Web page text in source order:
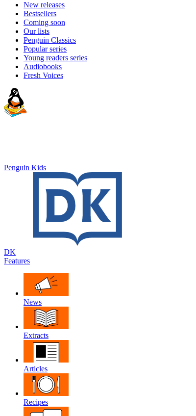
New releases
Bestsellers
Coming soon
Our lists
Penguin Classics
Popular series
Young readers series
Audiobooks
Fresh Voices
Penguin Kids
DK
Features
News
Extracts
Articles
Recipes